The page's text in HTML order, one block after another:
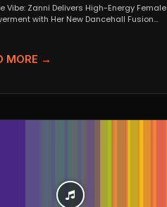
Vibe: Zanni Delivers High-Energy Female
with Her New Dancehall Fusion
MORE →